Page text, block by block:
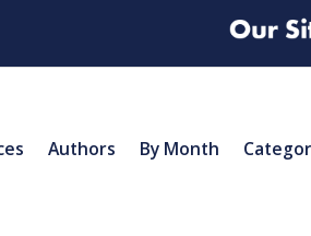
Authors By Month